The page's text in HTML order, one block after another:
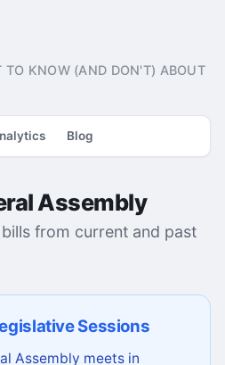
TO KNOW (AND DON'T) ABOUT
Blog
Assembly
from current and past
Sessions
Assembly meets in